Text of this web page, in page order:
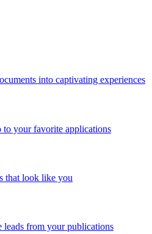
into captivating experiences
to your favorite applications
that look like you
leads from your publications